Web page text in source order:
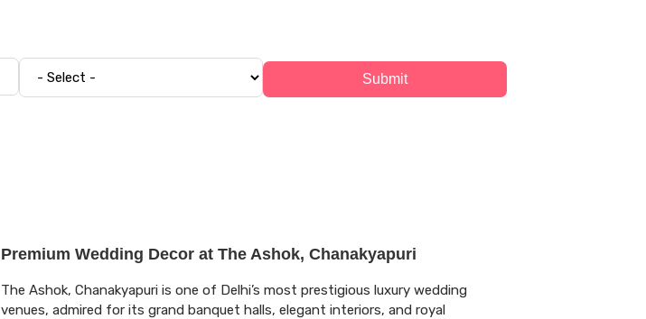
Submit
Premium Wedding Decor at The Ashok, Chanakyapuri
The Ashok, Chanakyapuri is one of Delhi’s most prestigious luxury wedding
venues, admired for its grand banquet halls, elegant interiors, and royal